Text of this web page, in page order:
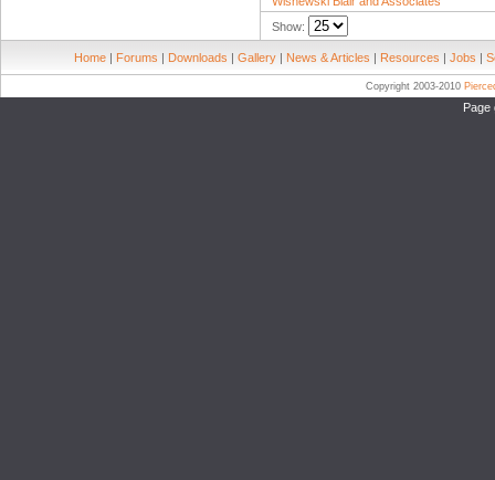
Show:
Home | Forums | Downloads | Gallery | News & Articles | Resources | Jobs |
Copyright 2003-2010
Page